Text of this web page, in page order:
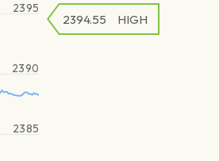
2390
2385
2395
2394.55 HIGH